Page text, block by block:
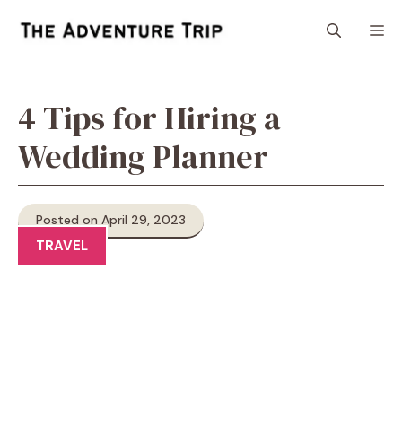
4 Tips for Hiring a
Wedding Planner
Posted on April 29, 2023
TRAVEL